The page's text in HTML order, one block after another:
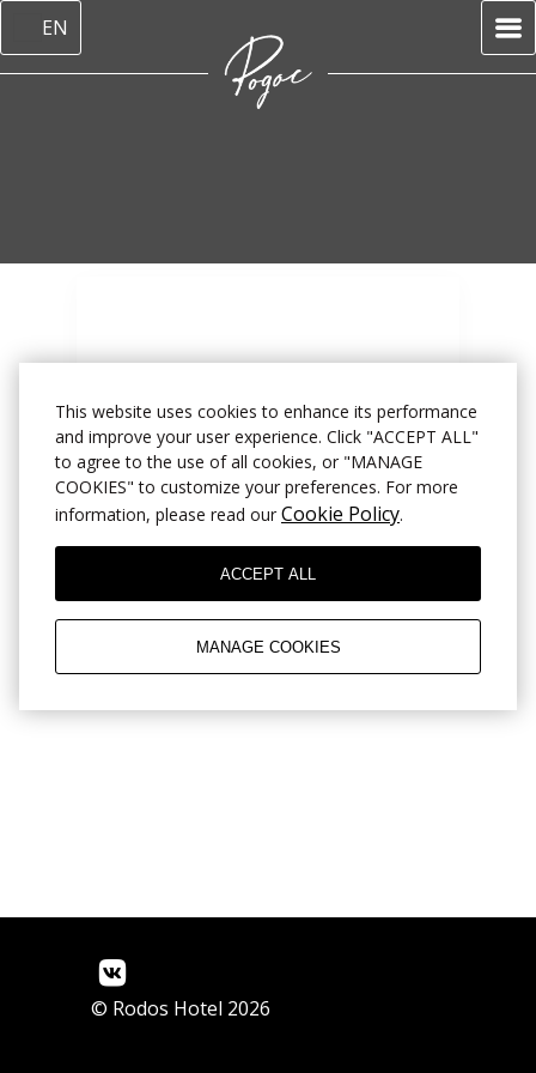
This website uses cookies to enhance its performance
and improve your user experience. Click "ACCEPT ALL"
to agree to the use of all cookies, or "MANAGE
COOKIES" to customize your preferences. For more
information, please read our Cookie Policy.
ACCEPT ALL
MANAGE COOKIES
EN
Home–About us–Reviews
Reviews
© Rodos Hotel 2026